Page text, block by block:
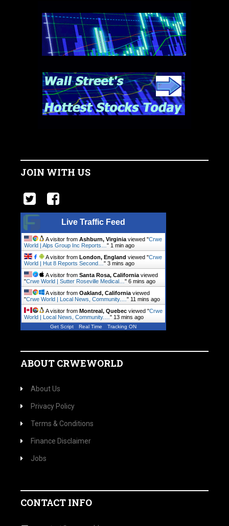
JOIN WITH US
Live Traffic Feed
A visitor from Ashburn, Virginia viewed "Crwe
World | Alps Group Inc Reports… " 1 min ago
A visitor from London, England viewed "Crwe
World | Hut 8 Reports Second… " 3 mins ago
A visitor from Santa Rosa, California viewed
"Crwe World | Sutter Roseville Medical… " 6 mins ago
A visitor from Oakland, California viewed
"Crwe World | Local News, Community.… " 11 mins ago
A visitor from Montreal, Quebec viewed "Crwe
World | Local News, Community.… " 13 mins ago
Get Script Real Time Tracking ON
ABOUT CRWEWORLD
About Us
Privacy Policy
Terms & Conditions
Finance Disclaimer
Jobs
CONTACT INFO